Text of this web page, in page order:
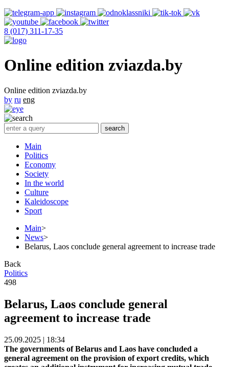
8 (017) 311-17-35
Online edition zviazda.by
Online edition zviazda.by
by ru eng
Main
Politics
Economy
Society
In the world
Culture
Kaleidoscope
Sport
Main>
News>
Belarus, Laos conclude general agreement to increase trade
Back
Politics
498
Belarus, Laos conclude general
agreement to increase trade
25.09.2025 | 18:34
The governments of Belarus and Laos have concluded a
general agreement on the provision of export credits, which